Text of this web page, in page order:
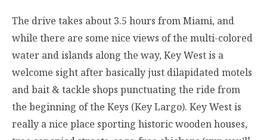
The drive takes about 3.5 hours from Miami, and
while there are some nice views of the multi-colored
water and islands along the way, Key West is a
welcome sight after basically just dilapidated motels
and bait & tackle shops punctuating the ride from
the beginning of the Keys (Key Largo). Key West is
really a nice place sporting historic wooden houses,